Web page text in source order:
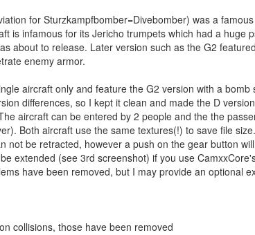
for Sturzkampfbomber=Divebomber) was a
is infamous for its Jericho trumpets which had a huge
about to release. Later version such as the G2
enemy armor.
aircraft only and feature the G2 version with a
differences, so I kept it clean and made the D
aircraft can be entered by 2 people and the the
Both aircraft use the same textures(!) to save file
not be retracted, however a push on the gear button
extended (see 3rd screenshot) if you use
have been removed, but I may provide an optional
collisions, those have been removed